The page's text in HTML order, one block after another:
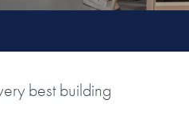
best building